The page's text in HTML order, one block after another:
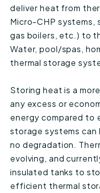
deliver heat from
Micro-CHP systems,
gas boilers, etc.) to
Water, pool/spas,
thermal storage
Storing heat is a
any excess or
energy compared to
storage systems
no degradation.
evolving, and
insulated tanks to
efficient thermal